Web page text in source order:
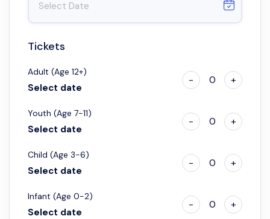
Tickets
Adult (Age 12+)
Select date
- 0 +
Youth (Age 7-11)
Select date
- 0 +
Child (Age 3-6)
Select date
- 0 +
Infant (Age 0-2)
Select date
- 0 +